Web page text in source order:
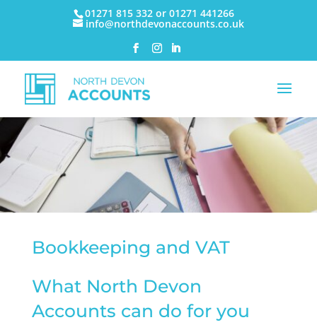
01271 815 332 or 01271 441266
info@northdevonaccounts.co.uk
Bookkeeping and VAT
What North Devon
Accounts can do for you